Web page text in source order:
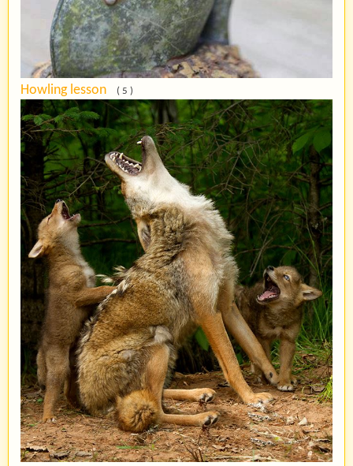
Howling lesson ( 5 )